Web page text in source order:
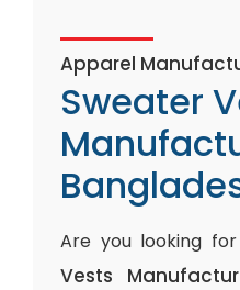
Apparel
Sweater
Are you looking
Vests